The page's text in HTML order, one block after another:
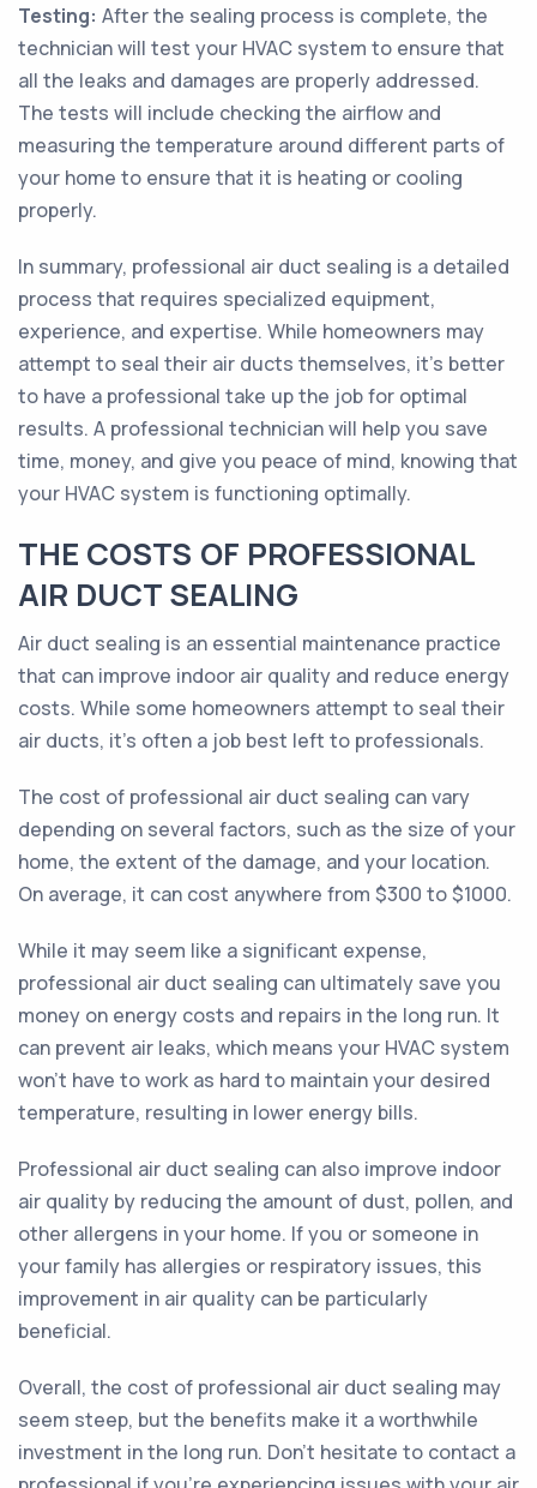
Testing: After the sealing process is complete, the
technician will test your HVAC system to ensure that
all the leaks and damages are properly addressed.
The tests will include checking the airflow and
measuring the temperature around different parts of
your home to ensure that it is heating or cooling
properly.
In summary, professional air duct sealing is a detailed
process that requires specialized equipment,
experience, and expertise. While homeowners may
attempt to seal their air ducts themselves, it’s better
to have a professional take up the job for optimal
results. A professional technician will help you save
time, money, and give you peace of mind, knowing that
your HVAC system is functioning optimally.
THE COSTS OF PROFESSIONAL
AIR DUCT SEALING
Air duct sealing is an essential maintenance practice
that can improve indoor air quality and reduce energy
costs. While some homeowners attempt to seal their
air ducts, it's often a job best left to professionals.
The cost of professional air duct sealing can vary
depending on several factors, such as the size of your
home, the extent of the damage, and your location.
On average, it can cost anywhere from $300 to $1000.
While it may seem like a significant expense,
professional air duct sealing can ultimately save you
money on energy costs and repairs in the long run. It
can prevent air leaks, which means your HVAC system
won't have to work as hard to maintain your desired
temperature, resulting in lower energy bills.
Professional air duct sealing can also improve indoor
air quality by reducing the amount of dust, pollen, and
other allergens in your home. If you or someone in
your family has allergies or respiratory issues, this
improvement in air quality can be particularly
beneficial.
Overall, the cost of professional air duct sealing may
seem steep, but the benefits make it a worthwhile
investment in the long run. Don't hesitate to contact a